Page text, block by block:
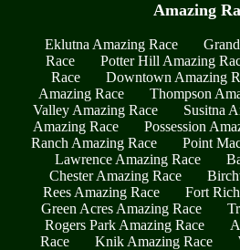
Amazing
Eklutna Amazing Race
Race
Potter Hill Amazing
Race
Downtown Amazing
Amazing Race
Thompson
Valley Amazing Race
Susitna
Amazing Race
Possession
Ranch Amazing Race
Point
Lawrence Amazing Race
Chester Amazing Race
Rees Amazing Race
Fort
Green Acres Amazing Race
Rogers Park Amazing Race
Race
Knik Amazing Race